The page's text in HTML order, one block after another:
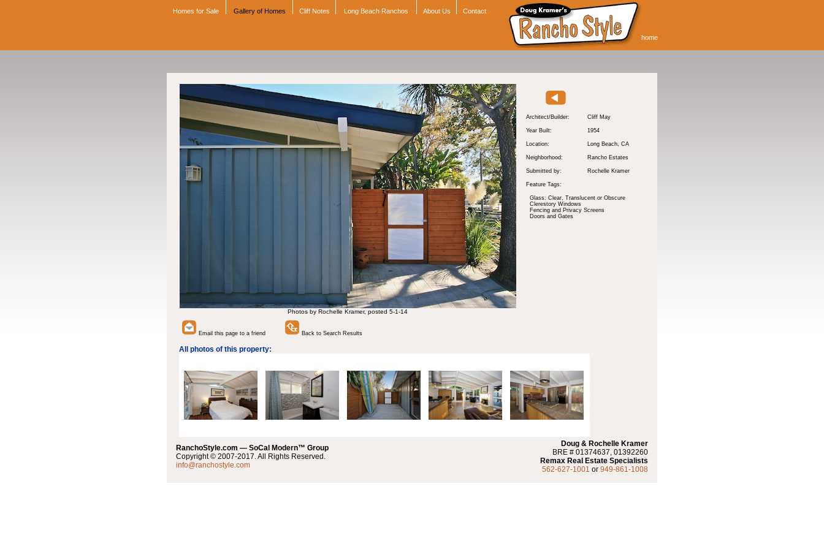
Homes for Sale Gallery of Homes Cliff Notes Long Beach Ranchos About Us Contact
home
Photos by Rochelle Kramer, posted 5-1-14
Architect/Builder: Cliff May
Year Built: 1954
Location: Long Beach, CA
Neighborhood: Rancho Estates
Submitted by: Rochelle Kramer
Feature Tags:
Glass: Clear, Translucent or Obscure
Clerestory Windows
Fencing and Privacy Screens
Doors and Gates
Email this page to a friend Back to Search Results
All photos of this property:
RanchoStyle.com — SoCal Modern™ Group
Copyright © 2007-2017. All Rights Reserved.
info@ranchostyle.com
Doug & Rochelle Kramer
BRE # 01374637, 01392260
Remax Real Estate Specialists
562-627-1001 or 949-861-1008